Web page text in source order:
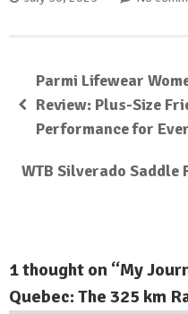
Parmi Lifewear
Review: Plus-Size
Performance for
WTB Silverado Saddle
1 thought on “My
Quebec: The 325 km